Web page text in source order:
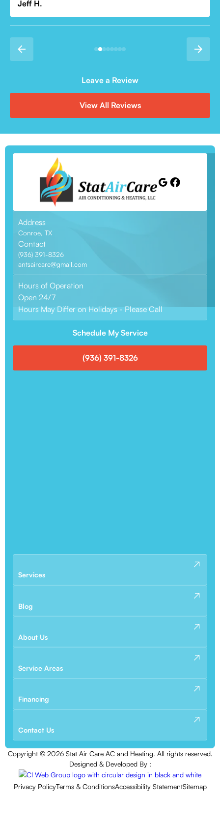
Leave a Review
View All Reviews
Address
Conroe, TX
Contact
(936) 391-8326
antsaircare@gmail.com
Hours of Operation
Open 24/7
Hours May Differ on Holidays - Please Call
Schedule My Service
(936) 391-8326
Services
Blog
About Us
Service Areas
Financing
Contact Us
Copyright © 2026Stat Air Care AC and Heating. All rights reserved.
Designed & Developed By :
Privacy PolicyTerms & ConditionsAccessibility StatementSitemap